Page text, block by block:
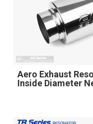
Aero Exhaust
Inside Diameter